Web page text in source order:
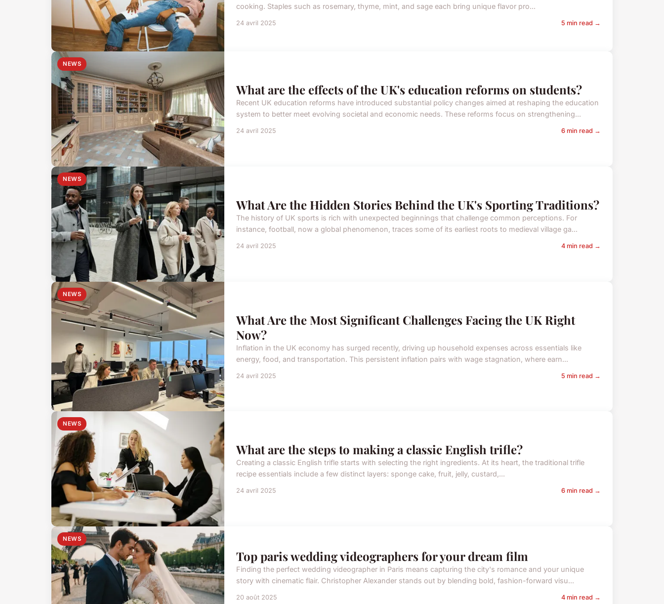
cooking. Staples such as rosemary, thyme, mint, and sage each bring unique flavor pro...
24 avril 2025 5 min read →
NEWS
What are the effects of the UK's education reforms on students?
Recent UK education reforms have introduced substantial policy changes aimed at reshaping the education
system to better meet evolving societal and economic needs. These reforms focus on strengthening...
24 avril 2025 6 min read →
NEWS
What Are the Hidden Stories Behind the UK's Sporting Traditions?
The history of UK sports is rich with unexpected beginnings that challenge common perceptions. For
instance, football, now a global phenomenon, traces some of its earliest roots to medieval village ga...
24 avril 2025 4 min read →
NEWS
What Are the Most Significant Challenges Facing the UK Right
Now?
Inflation in the UK economy has surged recently, driving up household expenses across essentials like
energy, food, and transportation. This persistent inflation pairs with wage stagnation, where earn...
24 avril 2025 5 min read →
NEWS
What are the steps to making a classic English trifle?
Creating a classic English trifle starts with selecting the right ingredients. At its heart, the traditional trifle
recipe essentials include a few distinct layers: sponge cake, fruit, jelly, custard,...
24 avril 2025 6 min read →
NEWS
Top paris wedding videographers for your dream film
Finding the perfect wedding videographer in Paris means capturing the city's romance and your unique
story with cinematic flair. Christopher Alexander stands out by blending bold, fashion-forward visu...
20 août 2025 4 min read →